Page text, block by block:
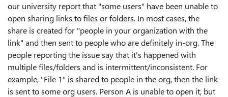
our university report that "some users" have been unable to
open sharing links to files or folders. In most cases, the
share is created for "people in your organization with the
link" and then sent to people who are definitely in-org. The
people reporting the issue say that it's happened with
multiple files/folders and is intermittent/inconsistent. For
example, "File 1" is shared to people in the org, then the link
is sent to some org users. Person A is unable to open it, but